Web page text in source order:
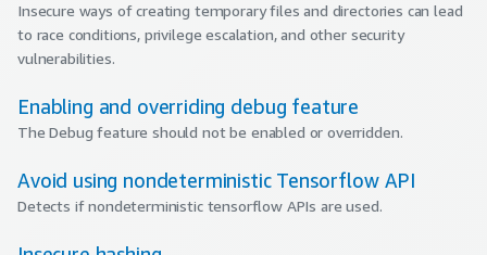
Insecure ways of creating temporary files and directories can lead
to race conditions, privilege escalation, and other security
vulnerabilities.
Enabling and overriding debug feature
The Debug feature should not be enabled or overridden.
Avoid using nondeterministic Tensorflow API
Detects if nondeterministic tensorflow APIs are used.